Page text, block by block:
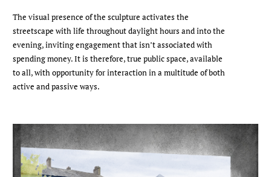
The visual presence of the sculpture activates the
streetscape with life throughout daylight hours and into the
evening, inviting engagement that isn’t associated with
spending money. It is therefore, true public space, available
to all, with opportunity for interaction in a multitude of both
active and passive ways.